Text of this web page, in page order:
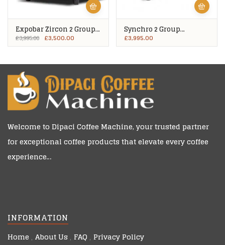
Expobar Zircon 2 Group
Plus
£3,995.00 £3,500.00
Synchro 2 Group
Compact
£3,995.00
Welcome to Dipaci Coffee Machine, your trusted partner
for exceptional coffee products that elevate every coffee
experience…
INFORMATION
Home About Us FAQ Privacy Policy